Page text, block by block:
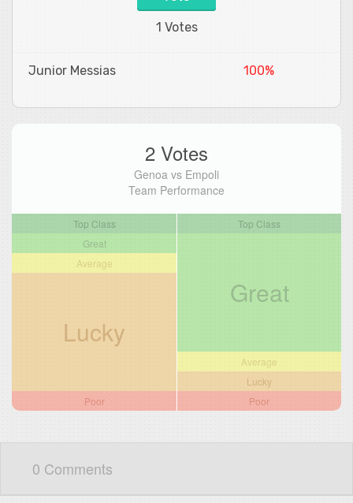
1 Votes
Junior Messias 100%
2 Votes
Genoa vs Empoli
Team Performance
Top Class
Great
Average
Lucky
Poor
Top Class
Great
Average
Lucky
Poor
0 Comments